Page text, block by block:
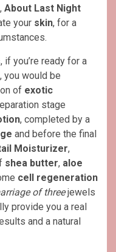
About Last Night
your skin, for a
, if you’re ready for a
you would be
of exotic
stage
, completed by a
and before the final
Moisturizer,
shea butter, aloe
cell regeneration
of threejewels
provide you a real
and a natural